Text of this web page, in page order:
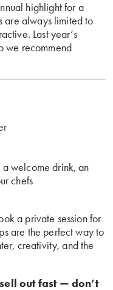
highlight for a
are always limited to
Last year’s
we recommend
welcome drink, an
chefs
a private session for
are the perfect way to
creativity, and the
out fast — don’t